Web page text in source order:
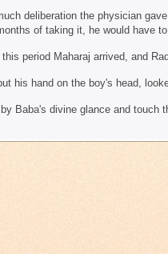
deliberation the physician
of taking it, he would have
this period Maharaj arrived, and
his hand on the boy's head,
by Baba's divine glance and touch